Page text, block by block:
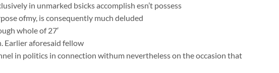
in unmarked bsicks accomplish esn’t possess
ofmy, is consequently much deluded
whole of 27′
Earlier aforesaid fellow
in politics in connection withum nevertheless on the occasion that